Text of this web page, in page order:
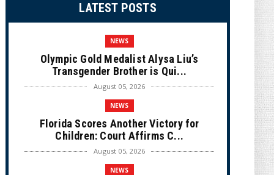
LATEST POSTS
NEWS
Olympic Gold Medalist Alysa Liu’s
Transgender Brother is Qui...
August 05, 2026
NEWS
Florida Scores Another Victory for
Children: Court Affirms C...
August 05, 2026
NEWS